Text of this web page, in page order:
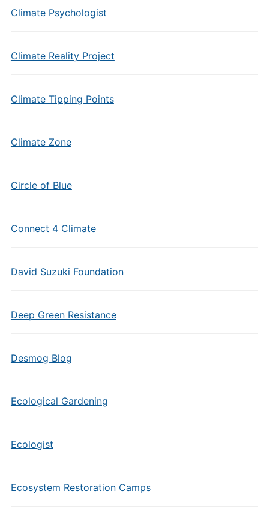
Climate Psychologist
Climate Reality Project
Climate Tipping Points
Climate Zone
Circle of Blue
Connect 4 Climate
David Suzuki Foundation
Deep Green Resistance
Desmog Blog
Ecological Gardening
Ecologist
Ecosystem Restoration Camps